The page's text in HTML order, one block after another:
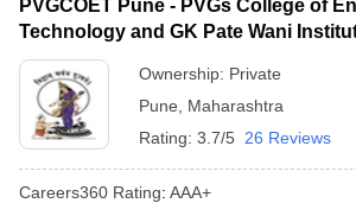
PVGCOET Pune - PVGs College of
Technology and GK Pate Wani
Management, Pune
Ownership: Private
Pune
Maharashtra
Rating: 3.7/5 26 Reviews
Careers360 Rating: AAA+